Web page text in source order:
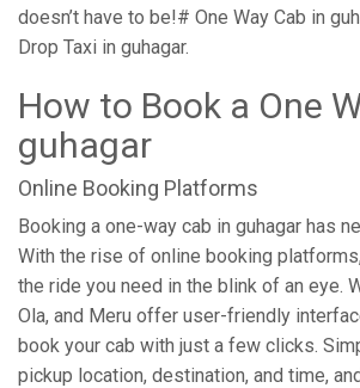
doesn’t have to be!# One Way Cab in
Drop Taxi in guhagar.
How to Book a One
guhagar
Online Booking Platforms
Booking a one-way cab in guhagar has
With the rise of online booking
the ride you need in the blink of an eye.
Ola, and Meru offer user-friendly
book your cab with just a few clicks.
pickup location, destination, and time,